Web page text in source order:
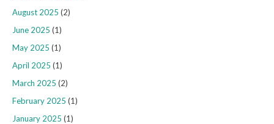
August 2025 (2)
June 2025 (1)
May 2025 (1)
April 2025 (1)
March 2025 (2)
February 2025 (1)
January 2025 (1)